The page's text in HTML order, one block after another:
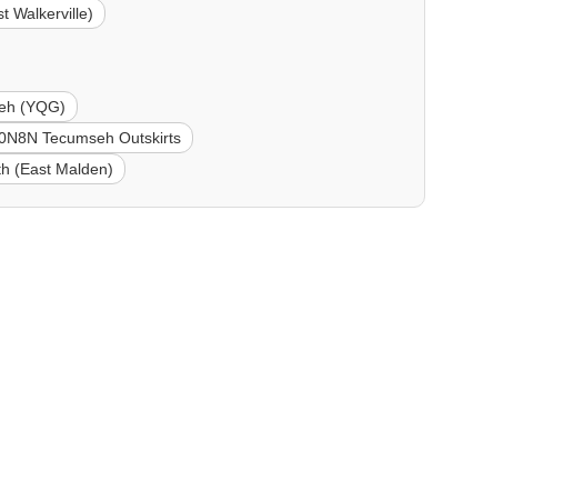
Walkerville)
(YQG)
Tecumseh Outskirts
(East Malden)